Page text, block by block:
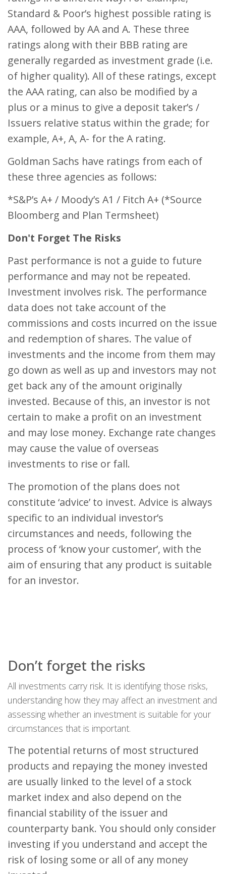
Standard & Poor’s highest possible rating is
AAA, followed by AA and A. These three
ratings along with their BBB rating are
generally regarded as investment grade (i.e.
of higher quality). All of these ratings, except
the AAA rating, can also be modified by a
plus or a minus to give a deposit taker’s /
Issuers relative status within the grade; for
example, A+, A, A- for the A rating.
Goldman Sachs have ratings from each of
these three agencies as follows:
*S&P’s A+ / Moody’s A1 / Fitch A+ (*Source
Bloomberg and Plan Termsheet)
Don't Forget The Risks
Past performance is not a guide to future
performance and may not be repeated.
Investment involves risk. The performance
data does not take account of the
commissions and costs incurred on the issue
and redemption of shares. The value of
investments and the income from them may
go down as well as up and investors may not
get back any of the amount originally
invested. Because of this, an investor is not
certain to make a profit on an investment
and may lose money. Exchange rate changes
may cause the value of overseas
investments to rise or fall.
The promotion of the plans does not
constitute ‘advice’ to invest. Advice is always
specific to an individual investor’s
circumstances and needs, following the
process of ‘know your customer’, with the
aim of ensuring that any product is suitable
for an investor.
Don’t forget the risks
All investments carry risk. It is identifying those risks,
understanding how they may affect an investment and
assessing whether an investment is suitable for your
circumstances that is important.
The potential returns of most structured
products and repaying the money invested
are usually linked to the level of a stock
market index and also depend on the
financial stability of the issuer and
counterparty bank. You should only consider
investing if you understand and accept the
risk of losing some or all of any money